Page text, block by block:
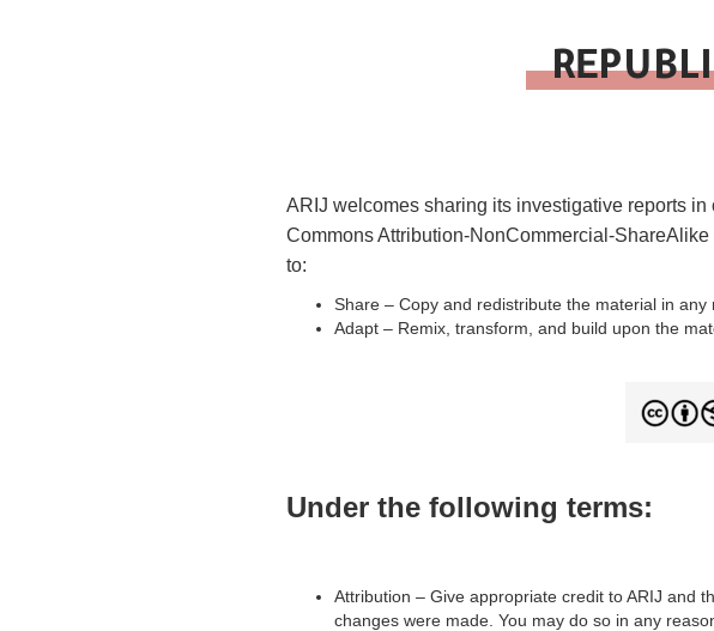
ARIJ welcomes sharing its investigative reports
Commons Attribution-NonCommercial-
to:
Share – Copy and redistribute the material in any
Adapt – Remix, transform, and build upon the
Under the following terms:
Attribution – Give appropriate credit to ARIJ and
changes were made. You may do so in any